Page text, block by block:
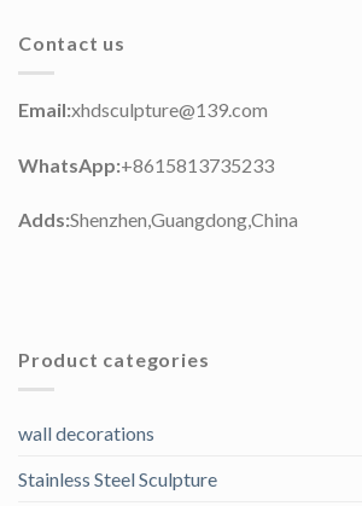
Contact us
Email:xhdsculpture@139.com
WhatsApp:+8615813735233
Adds:Shenzhen,Guangdong,China
Product categories
wall decorations
Stainless Steel Sculpture